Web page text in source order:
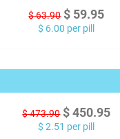
$63.90 $ 59.95
$ 6.00 per pill
$473.90 $ 450.95
$ 2.51 per pill